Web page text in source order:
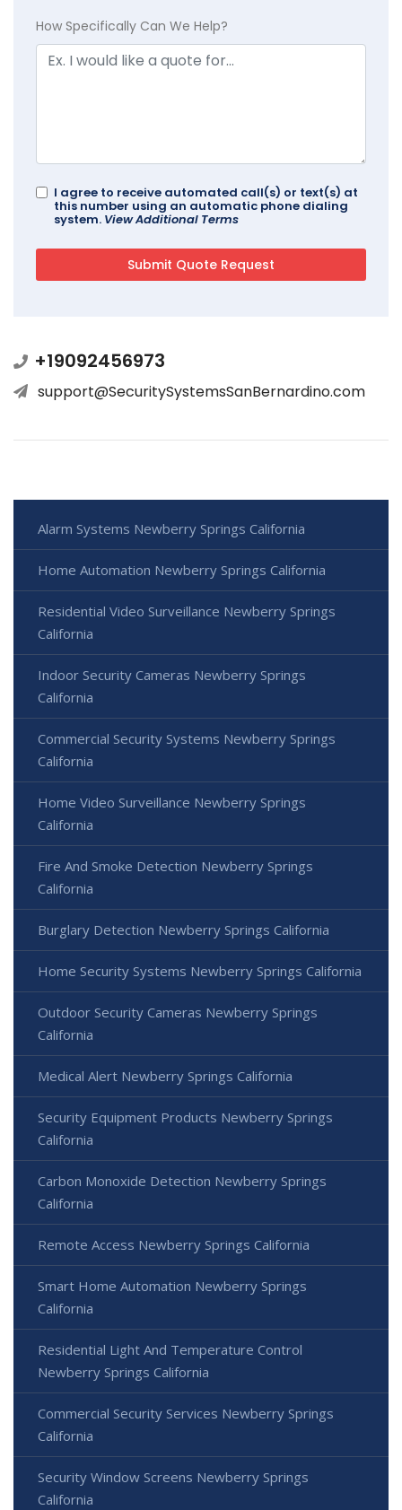
How Specifically Can We Help?
I agree to receive automated call(s) or text(s) at
this number using an automatic phone dialing
system. View Additional Terms
+19092456973
support@SecuritySystemsSanBernardino.com
Alarm Systems Newberry Springs California
Home Automation Newberry Springs California
Residential Video Surveillance Newberry Springs
California
Indoor Security Cameras Newberry Springs
California
Commercial Security Systems Newberry Springs
California
Home Video Surveillance Newberry Springs
California
Fire And Smoke Detection Newberry Springs
California
Burglary Detection Newberry Springs California
Home Security Systems Newberry Springs California
Outdoor Security Cameras Newberry Springs
California
Medical Alert Newberry Springs California
Security Equipment Products Newberry Springs
California
Carbon Monoxide Detection Newberry Springs
California
Remote Access Newberry Springs California
Smart Home Automation Newberry Springs
California
Residential Light And Temperature Control
Newberry Springs California
Commercial Security Services Newberry Springs
California
Security Window Screens Newberry Springs
California